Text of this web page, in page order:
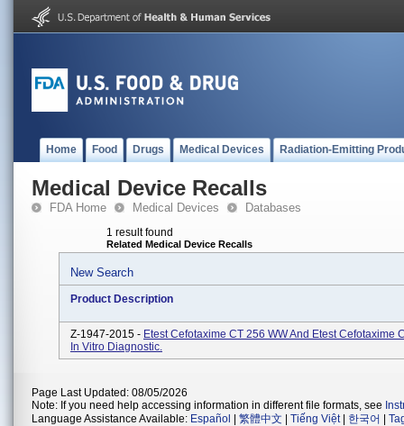
Home Food Drugs Medical Devices Radiation-Emitting
Medical Device Recalls
FDA Home Medical Devices Databases
1 result found
Related Medical Device Recalls
New Search
Product Description
Z-1947-2015 - Etest Cefotaxime CT 256 WW And Etest Cefotaxime
In Vitro Diagnostic.
Page Last Updated: 08/05/2026
Note: If you need help accessing information in different file formats, see
Language Assistance Available: Español 繁體中文 Tiếng Việt| 한국어